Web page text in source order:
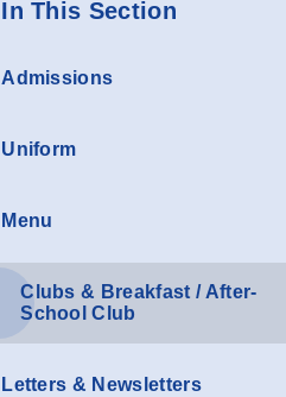
In This Section
Admissions
Uniform
Menu
Clubs & Breakfast / After-
School Club
Letters & Newsletters